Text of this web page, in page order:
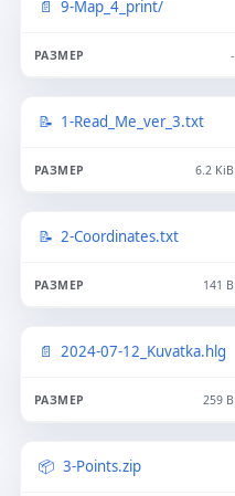
9-Map_4_print/
-
1-Read_Me_ver_3.txt
6.2 KiB
2-Coordinates.txt
141 B
2024-07-12_Kuvatka.hlg
259 B
3-Points.zip